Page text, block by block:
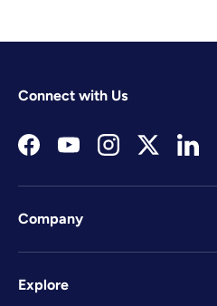
Connect with Us
FacebookYouTubeInstagramTwitter
Company
Explore